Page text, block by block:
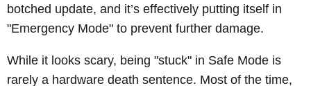
botched update, and it’s effectively putting itself in
"Emergency Mode" to prevent further damage.
While it looks scary, being "stuck" in Safe Mode is
rarely a hardware death sentence. Most of the time,